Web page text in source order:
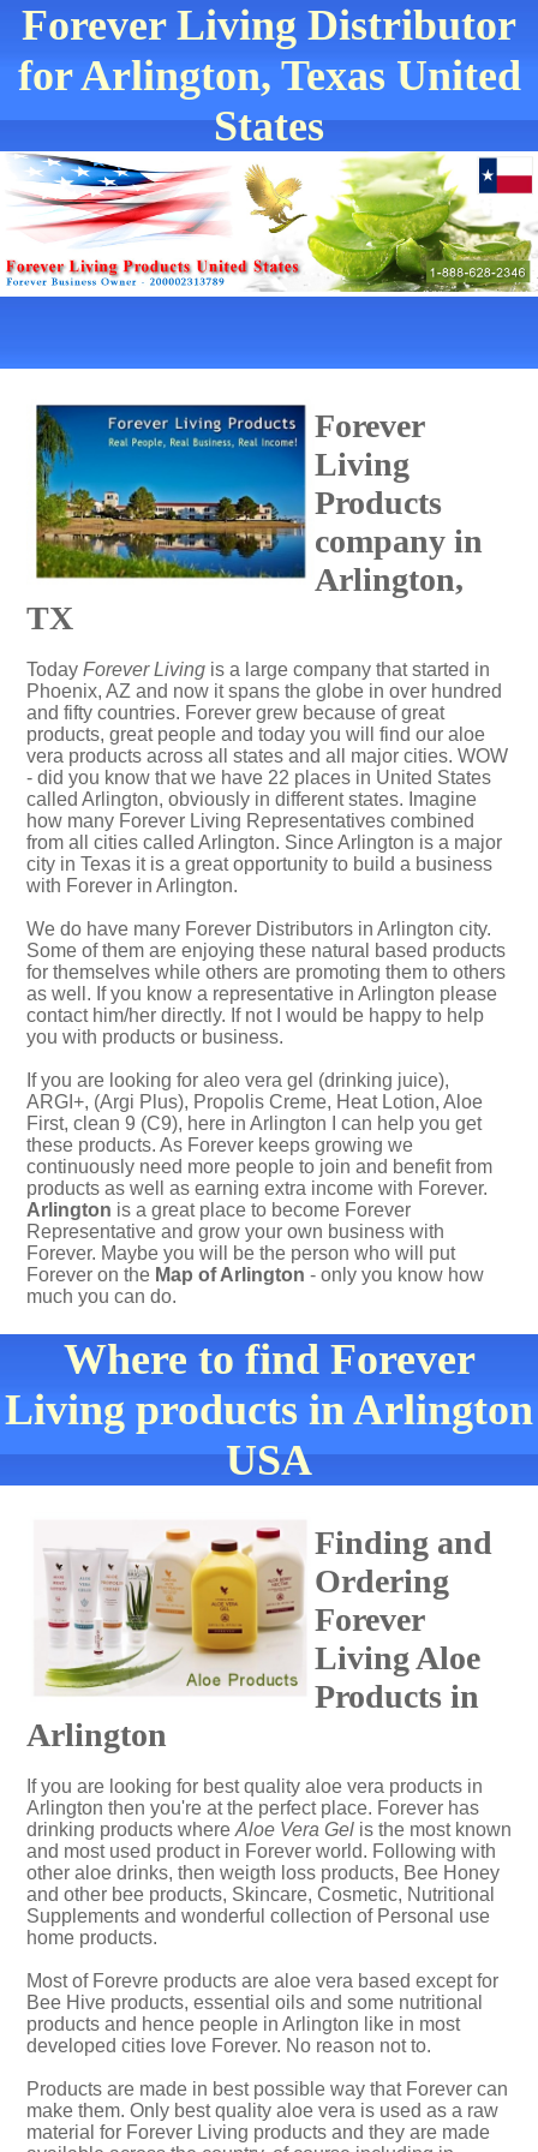
Forever Living Distributor
for Arlington, Texas United
States
Forever
Living
Products
company in
Arlington,
TX
Today Forever Living is a large company that started in
Phoenix, AZ and now it spans the globe in over hundred
and fifty countries. Forever grew because of great
products, great people and today you will find our aloe
vera products across all states and all major cities. WOW
- did you know that we have 22 places in United States
called Arlington, obviously in different states. Imagine
how many Forever Living Representatives combined
from all cities called Arlington. Since Arlington is a major
city in Texas it is a great opportunity to build a business
with Forever in Arlington.
We do have many Forever Distributors in Arlington city.
Some of them are enjoying these natural based products
for themselves while others are promoting them to others
as well. If you know a representative in Arlington please
contact him/her directly. If not I would be happy to help
you with products or business.
If you are looking for aleo vera gel (drinking juice),
ARGI+, (Argi Plus), Propolis Creme, Heat Lotion, Aloe
First, clean 9 (C9), here in Arlington I can help you get
these products. As Forever keeps growing we
continuously need more people to join and benefit from
products as well as earning extra income with Forever.
Arlington is a great place to become Forever
Representative and grow your own business with
Forever. Maybe you will be the person who will put
Forever on the Map of Arlington - only you know how
much you can do.
Where to find Forever
Living products in Arlington
USA
Finding and
Ordering
Forever
Living Aloe
Products in
Arlington
If you are looking for best quality aloe vera products in
Arlington then you're at the perfect place. Forever has
drinking products where Aloe Vera Gel is the most known
and most used product in Forever world. Following with
other aloe drinks, then weigth loss products, Bee Honey
and other bee products, Skincare, Cosmetic, Nutritional
Supplements and wonderful collection of Personal use
home products.
Most of Forevre products are aloe vera based except for
Bee Hive products, essential oils and some nutritional
products and hence people in Arlington like in most
developed cities love Forever. No reason not to.
Products are made in best possible way that Forever can
make them. Only best quality aloe vera is used as a raw
material for Forever Living products and they are made